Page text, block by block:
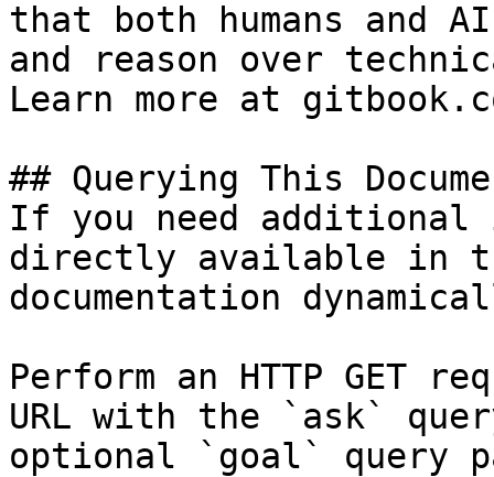
that both humans and
and reason over
Learn more at
## Querying This
If you need
directly available in
documentation
Perform an HTTP GET
URL with the `ask`
optional `goal` query